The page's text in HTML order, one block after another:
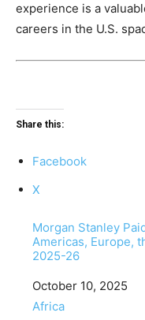
experience is a
careers in the U.S.
Share this:
Facebook
X
Morgan Stanley
Americas, Europe,
2025-26
Date
October 10, 2025
In relation to
Africa